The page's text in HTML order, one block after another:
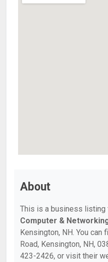
About
This is a business listing
Computer &
Kensington, NH. You can
Road, Kensington, NH,
423-2426, or visit their